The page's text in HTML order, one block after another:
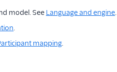
model. See Language and engine.
.
mapping.